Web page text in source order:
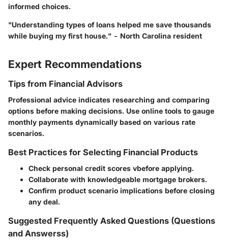
informed choices.
"Understanding types of loans helped me save thousands
while buying my first house." - North Carolina resident
Expert Recommendations
Tips from Financial Advisors
Professional advice indicates researching and comparing
options before making decisions. Use online tools to gauge
monthly payments dynamically based on various rate
scenarios.
Best Practices for Selecting Financial Products
Check personal credit scores vbefore applying.
Collaborate with knowledgeable mortgage brokers.
Confirm product scenario implications before closing
any deal.
Suggested Frequently Asked Questions (Questions
and Answerss)